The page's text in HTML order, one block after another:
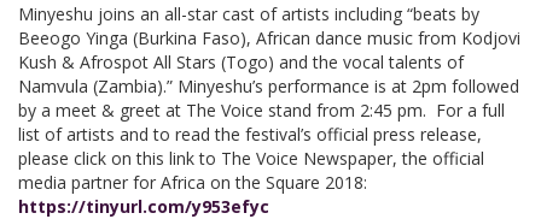
Minyeshu joins an all-star cast of artists including “beats by
Beeogo Yinga (Burkina Faso), African dance music from Kodjovi
Kush & Afrospot All Stars (Togo) and the vocal talents of
Namvula (Zambia).” Minyeshu’s performance is at 2pm followed
by a meet & greet at The Voice stand from 2:45 pm. For a full
list of artists and to read the festival’s official press release,
please click on this link to The Voice Newspaper, the official
media partner for Africa on the Square 2018:
https://tinyurl.com/y953efyc